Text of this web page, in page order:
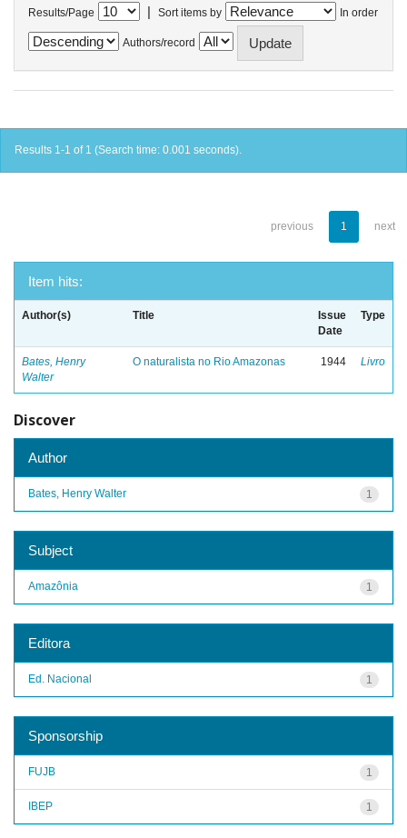
Results/Page | Sort items by In order
Authors/record
Results 1-1 of 1 (Search time: 0.001 seconds).
previous 1 next
Item hits:
Author(s) Title
Issue
Date
Type
Bates, Henry
Walter
O naturalista no Rio Amazonas 1944 Livro
Discover
Author
1
Bates, Henry Walter
Subject
1
Amazônia
Editora
1
Ed. Nacional
Sponsorship
1
FUJB
1
IBEP